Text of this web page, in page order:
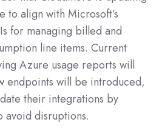
to align with Microsoft’s
for managing billed and
line items. Current
Azure usage reports will
endpoints will be introduced,
their integrations by
avoid disruptions.